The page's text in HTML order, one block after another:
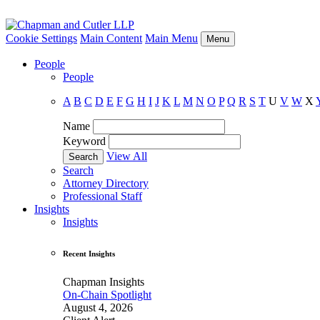
Cookie Settings Main Content Main Menu Menu
People
People
A B C D E F G H I J K L M N O P Q R S T U V W X
Name
Keyword
View All
Search
Attorney Directory
Professional Staff
Insights
Insights
Recent Insights
Chapman Insights
On-Chain Spotlight
August 4, 2026